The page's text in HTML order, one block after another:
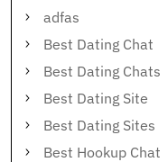
adfas
Best Dating Chat
Best Dating Chats
Best Dating Site
Best Dating Sites
Best Hookup Chat